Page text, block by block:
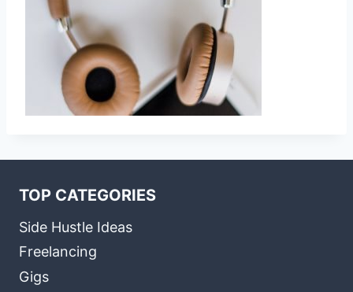
TOP CATEGORIES
Side Hustle Ideas
Freelancing
Gigs